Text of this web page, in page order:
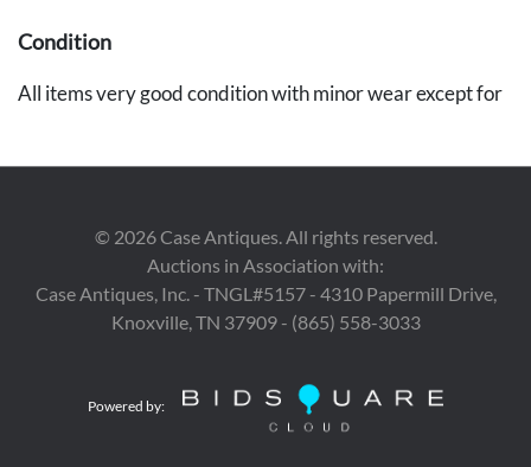
Condition
All items very good condition with minor wear except for
© 2026Case Antiques. All rights reserved.
Auctions in Association with:
Case Antiques, Inc. - TNGL#5157 - 4310 Papermill Drive,
Knoxville, TN 37909 - (865) 558-3033
Powered by: